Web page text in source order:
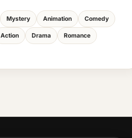
Mystery Animation Comedy
Action Drama Romance